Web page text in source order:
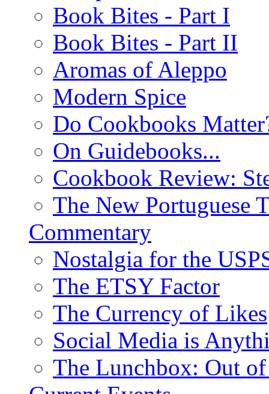
Book Bites - Part I
Book Bites - Part II
Aromas of Aleppo
Modern Spice
Do Cookbooks
On Guidebooks...
Cookbook Review:
The New Portuguese
Commentary
Nostalgia for the
The ETSY Factor
The Currency of Likes
Social Media is
The Lunchbox: Out